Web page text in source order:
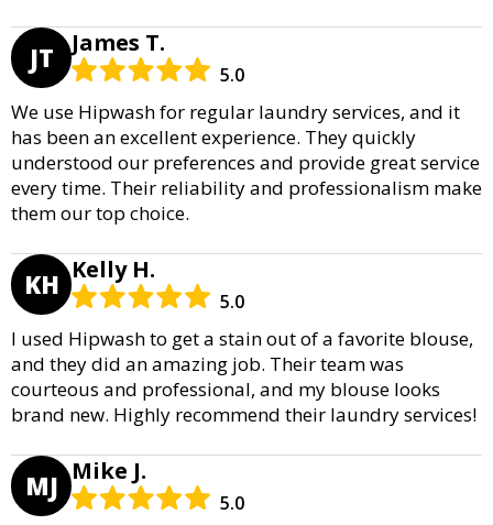
JT James T.
5.0
We use Hipwash for regular laundry services, and it
has been an excellent experience. They quickly
understood our preferences and provide great service
every time. Their reliability and professionalism make
them our top choice.
KH Kelly H.
5.0
I used Hipwash to get a stain out of a favorite blouse,
and they did an amazing job. Their team was
courteous and professional, and my blouse looks
brand new. Highly recommend their laundry services!
MJ Mike J.
5.0